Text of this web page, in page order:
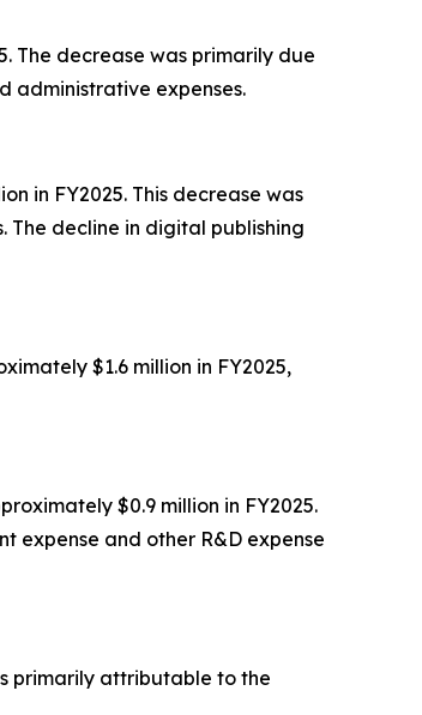
The decrease was primarily due
administrative expenses.
in FY2025. This decrease was
The decline in digital publishing
$1.6 million in FY2025,
$0.9 million in FY2025.
expense and other R&D expense
primarily attributable to the